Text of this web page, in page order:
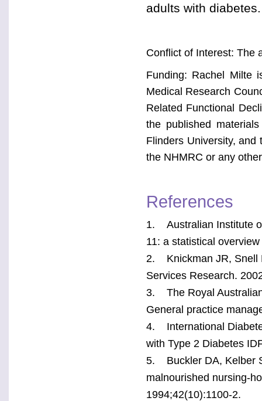
adults with diabetes.
Conflict of Interest: The
Funding: Rachel Milte
Medical Research
Related Functional
the published
Flinders University,
the NHMRC or any
References
1. Australian Institute
11: a statistical
2. Knickman JR, Snell
Services Research.
3. The Royal
General practice
4. International
with Type 2 Diabetes
5. Buckler DA, Kelber
malnourished nursing-
1994;42(10):1100-2.